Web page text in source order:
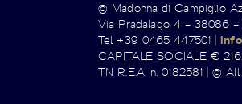
© Madonna di Campiglio
Via Pradalago 4 – 38086 –
Tel +39 0465 447501 |
CAPITALE SOCIALE €
TN R.E.A. n. 0182581 | ©